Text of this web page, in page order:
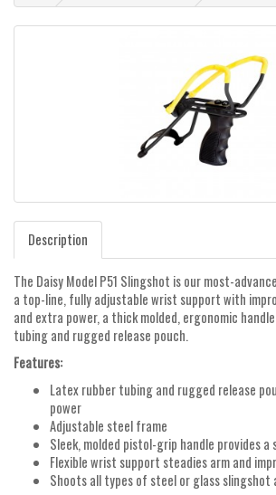
Description
The Daisy Model P51 Slingshot is our most-
a top-line, fully adjustable wrist support with
and extra power, a thick molded, ergonomic
tubing and rugged release pouch.
Features:
Latex rubber tubing and rugged release
power
Adjustable steel frame
Sleek, molded pistol-grip handle provides
Flexible wrist support steadies arm and
Shoots all types of steel or glass slingshot